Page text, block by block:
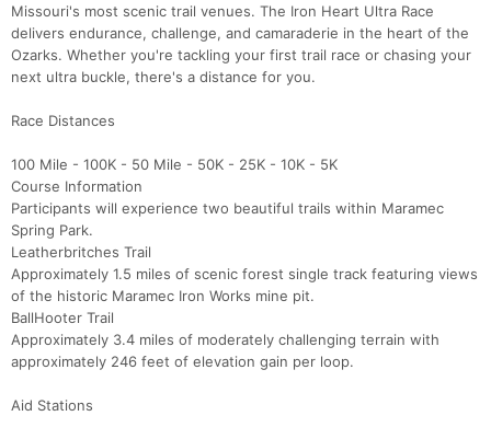
Missouri's most scenic trail venues. The Iron Heart Ultra Race
delivers endurance, challenge, and camaraderie in the heart of the
Ozarks. Whether you're tackling your first trail race or chasing your
next ultra buckle, there's a distance for you.
Race Distances
100 Mile - 100K - 50 Mile - 50K - 25K - 10K - 5K
Course Information
Participants will experience two beautiful trails within Maramec
Spring Park.
Leatherbritches Trail
Approximately 1.5 miles of scenic forest single track featuring views
of the historic Maramec Iron Works mine pit.
BallHooter Trail
Approximately 3.4 miles of moderately challenging terrain with
approximately 246 feet of elevation gain per loop.
Aid Stations